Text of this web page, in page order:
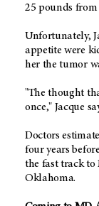
25 pounds
Unfortunately,
appetite were
her the tumor
"The thought
once," Jacque
Doctors
four years
the fast track
Oklahoma.